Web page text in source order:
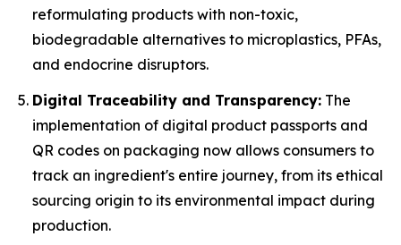
reformulating products with non-toxic,
biodegradable alternatives to microplastics, PFAs,
and endocrine disruptors.
Digital Traceability and Transparency: The
implementation of digital product passports and
QR codes on packaging now allows consumers to
track an ingredient's entire journey, from its ethical
sourcing origin to its environmental impact during
production.